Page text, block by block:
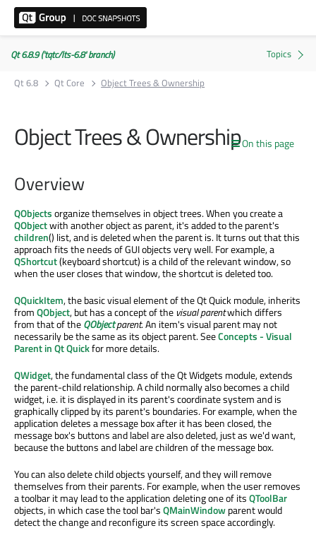
Qt 6.8.9 ('tqtc/lts-6.8' branch)
Qt 6.8
Qt Core Object Trees & Ownership
On this page
Object Trees & Ownership
Overview
QObjectsorganize themselves in object trees. When you create a
QObjectwith another object as parent, it's added to the parent's
children() list, and is deleted when the parent is. It turns out that this
approach fits the needs of GUI objects very well. For example, a
QShortcut(keyboard shortcut) is a child of the relevant window, so
when the user closes that window, the shortcut is deleted too.
QQuickItem, the basic visual element of the Qt Quick module, inherits
fromQObject, but has a concept of the visual parentwhich differs
from that of theQObjectparent. An item's visual parent may not
necessarily be the same as its object parent. SeeConcepts - Visual
Parent in Qt Quickfor more details.
QWidget, the fundamental class of the Qt Widgets module, extends
the parent-child relationship. A child normally also becomes a child
widget, i.e. it is displayed in its parent's coordinate system and is
graphically clipped by its parent's boundaries. For example, when the
application deletes a message box after it has been closed, the
message box's buttons and label are also deleted, just as we'd want,
because the buttons and label are children of the message box.
You can also delete child objects yourself, and they will remove
themselves from their parents. For example, when the user removes
a toolbar it may lead to the application deleting one of itsQToolBar
objects, in which case the tool bar'sQMainWindowparent would
detect the change and reconfigure its screen space accordingly.